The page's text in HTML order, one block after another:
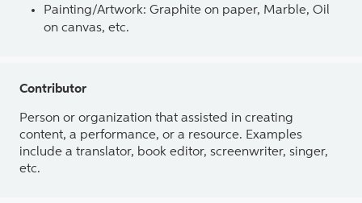
Painting/Artwork: Graphite on paper, Marble, Oil
on canvas, etc.
Contributor
Person or organization that assisted in creating
content, a performance, or a resource. Examples
include a translator, book editor, screenwriter, singer,
etc.